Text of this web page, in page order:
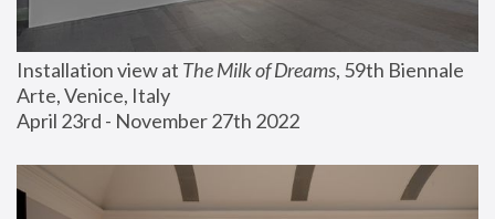
Installation view at The Milk of Dreams, 59th Biennale
Arte, Venice, Italy
April 23rd - November 27th 2022